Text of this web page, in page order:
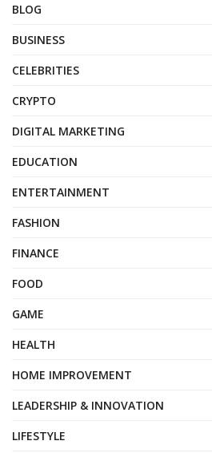
BLOG
BUSINESS
CELEBRITIES
CRYPTO
DIGITAL MARKETING
EDUCATION
ENTERTAINMENT
FASHION
FINANCE
FOOD
GAME
HEALTH
HOME IMPROVEMENT
LEADERSHIP & INNOVATION
LIFESTYLE